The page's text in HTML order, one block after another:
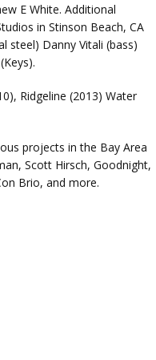
E White. Additional
in Stinson Beach, CA
steel) Danny Vitali (bass)
Ridgeline (2013) Water
projects in the Bay Area
Scott Hirsch, Goodnight,
Brio, and more.